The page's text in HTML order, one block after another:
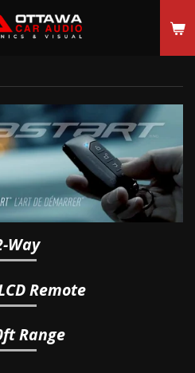
Way
Remote
Range